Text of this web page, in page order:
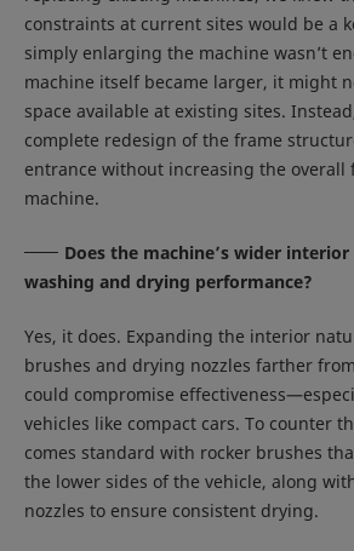
constraints at current sites would be a
simply enlarging the machine wasn’t
machine itself became larger, it might
space available at existing sites.
complete redesign of the frame
entrance without increasing the overall
machine.
Does the machine’s wider
washing and drying performance?
Yes, it does. Expanding the interior
brushes and drying nozzles farther
could compromise
vehicles like compact cars. To counter
comes standard with rocker brushes
the lower sides of the vehicle, along
nozzles to ensure consistent drying.